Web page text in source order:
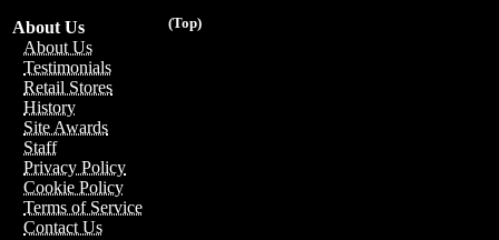
(Top)
About Us
About Us
Testimonials
Retail Stores
History
Site Awards
Staff
Privacy Policy
Cookie Policy
Terms of Service
Contact Us